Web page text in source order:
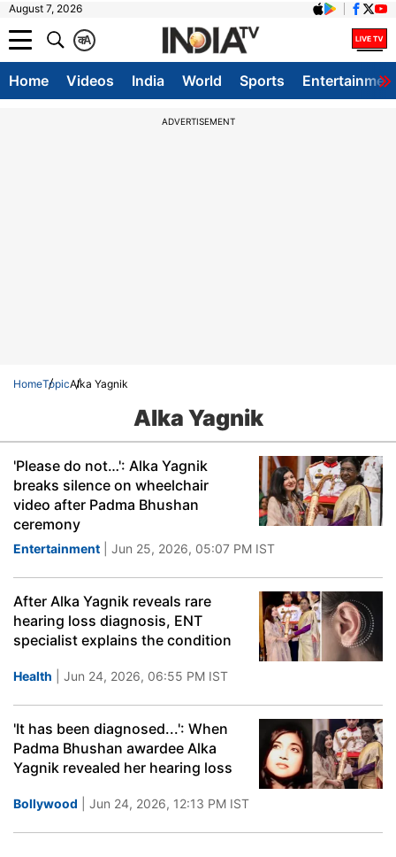
August 7, 2026
A
क
Home Videos India World Sports
ADVERTISEMENT
HomeTopicAlka Yagnik
Alka Yagnik
'Please do not…': Alka Yagnik
breaks silence on wheelchair
video after Padma Bhushan
ceremony
Entertainment | Jun 25, 2026, 05:07 PM IST
After Alka Yagnik reveals rare
hearing loss diagnosis, ENT
specialist explains the condition
Health | Jun 24, 2026, 06:55 PM IST
'It has been diagnosed...': When
Padma Bhushan awardee Alka
Yagnik revealed her hearing loss
Bollywood | Jun 24, 2026, 12:13 PM IST